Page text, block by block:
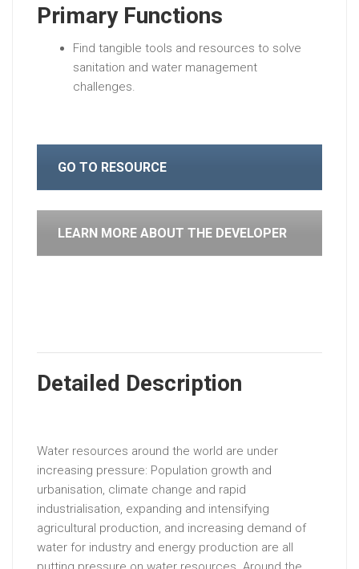
Primary Functions
Find tangible tools and resources to solve
sanitation and water management
challenges.
GO TO RESOURCE
LEARN MORE ABOUT THE DEVELOPER
Detailed Description
Water resources around the world are under
increasing pressure: Population growth and
urbanisation, climate change and rapid
industrialisation, expanding and intensifying
agricultural production, and increasing demand of
water for industry and energy production are all